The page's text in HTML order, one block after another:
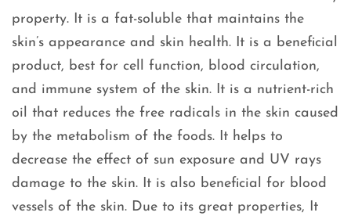
property. It is a fat-soluble that maintains the
skin’s appearance and skin health. It is a beneficial
product, best for cell function, blood circulation,
and immune system of the skin. It is a nutrient-rich
oil that reduces the free radicals in the skin caused
by the metabolism of the foods. It helps to
decrease the effect of sun exposure and UV rays
damage to the skin. It is also beneficial for blood
vessels of the skin. Due to its great properties, It